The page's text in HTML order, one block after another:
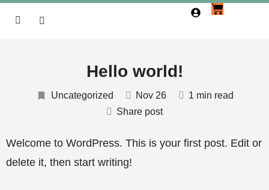
Hello world!
Uncategorized Nov 26
1 min read
Share post
Welcome to WordPress. This is your first post. Edit or
delete it, then start writing!